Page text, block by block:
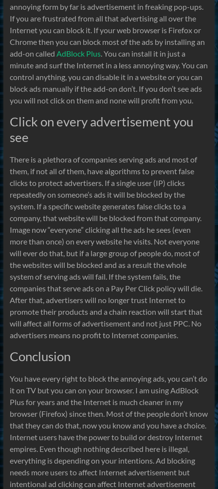
annoying form by far is advertisement in freaking pop-ups.
If you are frustrated from all that advertising all over the
Internet you can block it. If your web browser is Firefox or
Chrome then you can block most of the ads by installing an
add-on called AdBlock Plus. You can install it in just a
minute and surf the Internet in a less annoying way. You can
control anything, you can disable it in a website or you can
block ads manually if the add-on don’t. If you don’t see ads
you will not click on them and none will profit from you.
Click on every advertisement you
see
There is a plethora of companies serving ads and most of
them, if not all of them, have algorithms to prevent false
clicks to protect advertisers. If a single user (IP) clicks
repeatedly on someone’s ads it will be blocked by the
system. If a specific website generates false clicks to a
company, that website will be blocked from that company.
Image now “everyone” clicking all the ads he sees (even
more than once) on every website he visits. Not everyone
will ever do that, but if a large group of people do, most of
the websites will be blocked and as a result the whole
system of serving ads will fail. If the system fails, the
companies that serve ads on a Pay Per Click policy will die.
After that, advertisers will no longer trust Internet to
promote their products and a chain reaction will start that
will affect all forms of advertisement and not just PPC. No
advertisers means no profit to Internet companies.
Conclusion
You have every right to block the annoying ads, you can’t do
it on TV but you can on your browser. I am using AdBlock
Plus for years and the Internet is much cleaner in my
browser (Firefox) since then. Most of the people don’t know
that they can do that, now you know and you have a choice.
Internet users have the power to build or destroy Internet
empires. Even though nothing described here is illegal,
everything is depending on your intentions. Ad blocking
needs more users to affect Internet advertisement but
intentional ad clicking can affect Internet advertisement